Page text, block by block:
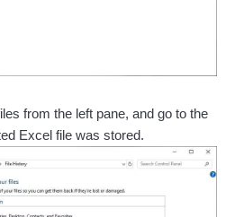
from the left pane, and go to the
Excel file was stored.